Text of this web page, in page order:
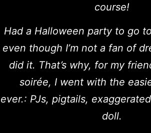
course!
Had a Halloween party to go
even though I’m not a fan of
did it. That’s why, for my
soirée, I went with the
ever.: PJs, pigtails,
doll.